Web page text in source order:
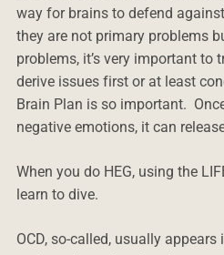
way for brains to defend
they are not primary problems
problems, it’s very important
derive issues first or at least
Brain Plan is so important.
negative emotions, it can
When you do HEG, using the
learn to dive.
OCD, so-called, usually appears